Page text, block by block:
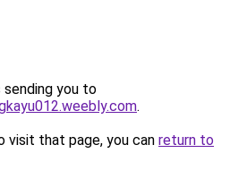
sending you to
.
visit that page, you can return to